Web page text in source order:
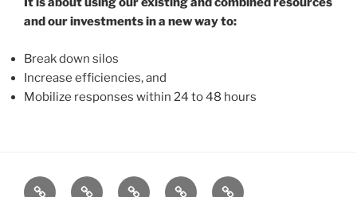
and our investments in a new way to:
Break down silos
Increase efficiencies, and
Mobilize responses within 24 to 48 hours
About News Events Contact CAMSafe